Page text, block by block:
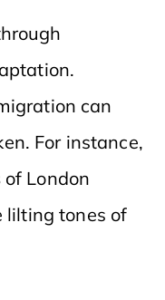
can
For instance,
of London
lilting tones of